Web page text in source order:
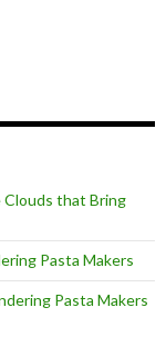
Clouds that Bring
Pasta Makers
Pasta Makers